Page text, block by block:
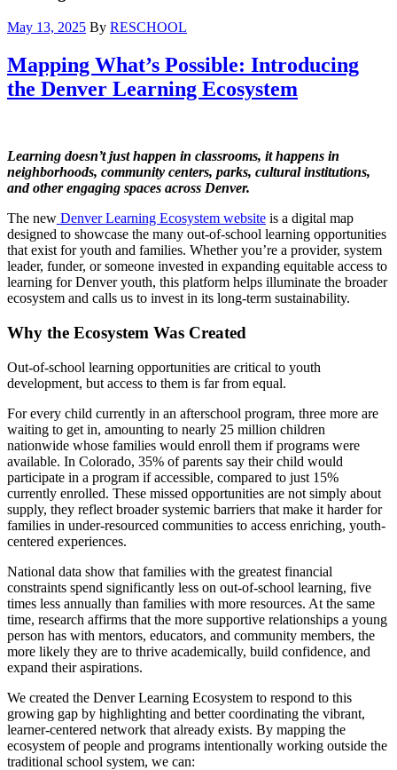
May 13, 2025 By RESCHOOL
Mapping What’s Possible: Introducing
the Denver Learning Ecosystem
Learning doesn’t just happen in classrooms, it happens in
neighborhoods, community centers, parks, cultural institutions,
and other engaging spaces across Denver.
The new Denver Learning Ecosystem website is a digital map
designed to showcase the many out-of-school learning opportunities
that exist for youth and families. Whether you’re a provider, system
leader, funder, or someone invested in expanding equitable access to
learning for Denver youth, this platform helps illuminate the broader
ecosystem and calls us to invest in its long-term sustainability.
Why the Ecosystem Was Created
Out-of-school learning opportunities are critical to youth
development, but access to them is far from equal.
For every child currently in an afterschool program, three more are
waiting to get in, amounting to nearly 25 million children
nationwide whose families would enroll them if programs were
available. In Colorado, 35% of parents say their child would
participate in a program if accessible, compared to just 15%
currently enrolled. These missed opportunities are not simply about
supply, they reflect broader systemic barriers that make it harder for
families in under-resourced communities to access enriching, youth-
centered experiences.
National data show that families with the greatest financial
constraints spend significantly less on out-of-school learning, five
times less annually than families with more resources. At the same
time, research affirms that the more supportive relationships a young
person has with mentors, educators, and community members, the
more likely they are to thrive academically, build confidence, and
expand their aspirations.
We created the Denver Learning Ecosystem to respond to this
growing gap by highlighting and better coordinating the vibrant,
learner-centered network that already exists. By mapping the
ecosystem of people and programs intentionally working outside the
traditional school system, we can: